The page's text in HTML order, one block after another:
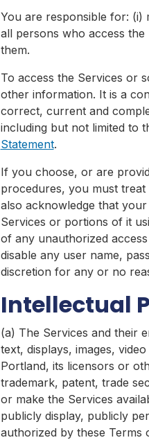
You are responsible for: (i)
all persons who access
them.
To access the Services or
other information. It is a
correct, current and
including but not limited to
Statement.
If you choose, or are
procedures, you must
also acknowledge that
Services or portions of it
of any unauthorized
disable any user name,
discretion for any or no
Intellectual
(a) The Services and their
text, displays, images,
Portland, its licensors or
trademark, patent, trade
or make the Services
publicly display, publicly
authorized by these